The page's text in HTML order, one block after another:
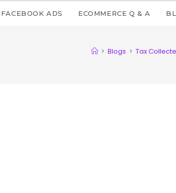
FACEBOOK ADS ECOMMERCE Q & A
> Blogs > Tax